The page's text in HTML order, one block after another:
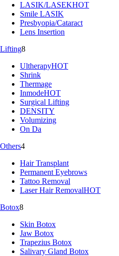
LASIK/LASEKHOT
Smile LASIK
Presbyopia/Cataract
Lens Insertion
Lifting8
UltherapyHOT
Shrink
Thermage
InmodeHOT
Surgical Lifting
DENSITY
Volumizing
On Da
Others4
Hair Transplant
Permanent Eyebrows
Tattoo Removal
Laser Hair RemovalHOT
Botox8
Skin Botox
Jaw Botox
Trapezius Botox
Salivary Gland Botox